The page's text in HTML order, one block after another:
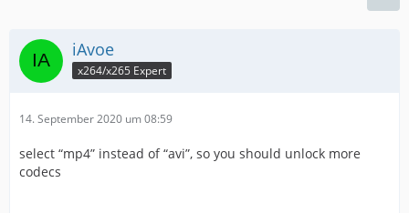
iAvoe
x264/x265 Expert
14. September 2020 um 08:59
select “mp4” instead of “avi”, so you should unlock more
codecs